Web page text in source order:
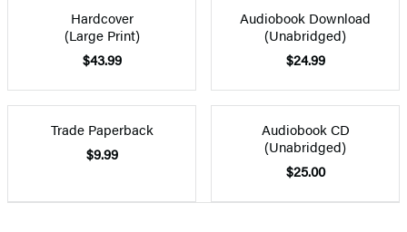
Hardcover
(Large Print)
$43.99
Audiobook Download
(Unabridged)
$24.99
Trade Paperback
$9.99
Audiobook CD
(Unabridged)
$25.00